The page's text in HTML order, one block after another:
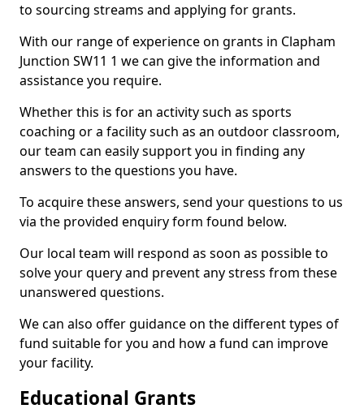
to sourcing streams and applying for grants.
With our range of experience on grants in Clapham
Junction SW11 1 we can give the information and
assistance you require.
Whether this is for an activity such as sports
coaching or a facility such as an outdoor classroom,
our team can easily support you in finding any
answers to the questions you have.
To acquire these answers, send your questions to us
via the provided enquiry form found below.
Our local team will respond as soon as possible to
solve your query and prevent any stress from these
unanswered questions.
We can also offer guidance on the different types of
fund suitable for you and how a fund can improve
your facility.
Educational Grants